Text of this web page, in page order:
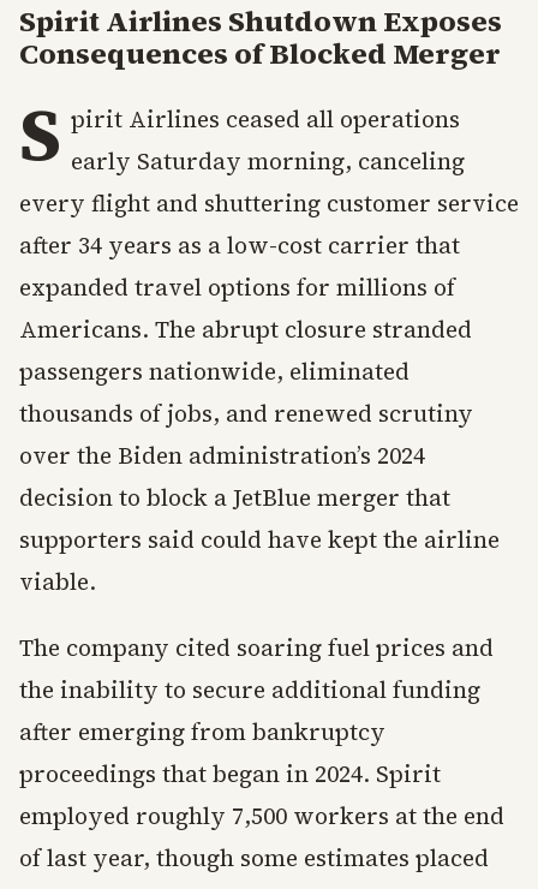
Spirit Airlines Shutdown Exposes
Consequences of Blocked Merger
S pirit Airlines ceased all operations
early Saturday morning, canceling
every flight and shuttering customer service
after 34 years as a low-cost carrier that
expanded travel options for millions of
Americans. The abrupt closure stranded
passengers nationwide, eliminated
thousands of jobs, and renewed scrutiny
over the Biden administration’s 2024
decision to block a JetBlue merger that
supporters said could have kept the airline
viable.
The company cited soaring fuel prices and
the inability to secure additional funding
after emerging from bankruptcy
proceedings that began in 2024. Spirit
employed roughly 7,500 workers at the end
of last year, though some estimates placed